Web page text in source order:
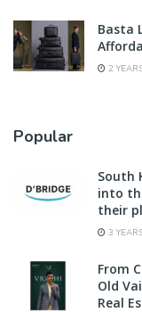
Basta
2
Popular
South
into
their
3
From
Old
Real